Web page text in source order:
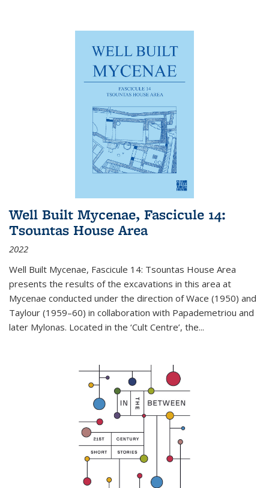
Well Built Mycenae, Fascicule 14:
Tsountas House Area
2022
Well Built Mycenae, Fascicule 14: Tsountas House Area
presents the results of the excavations in this area at
Mycenae conducted under the direction of Wace (1950) and
Taylour (1959–60) in collaboration with Papademetriou and
later Mylonas. Located in the ‘Cult Centre’, the...